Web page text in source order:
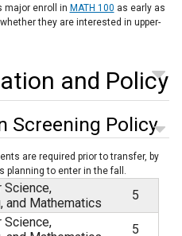
major enroll in MATH 100 as early as
they are interested in upper-
and Policy
Screening Policy
are required prior to transfer, by
to enter in the fall.
Science,
and Mathematics
5
Science,
5